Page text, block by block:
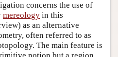
concerns the use of
mereology in this
as an alternative
often referred to as
The main feature is